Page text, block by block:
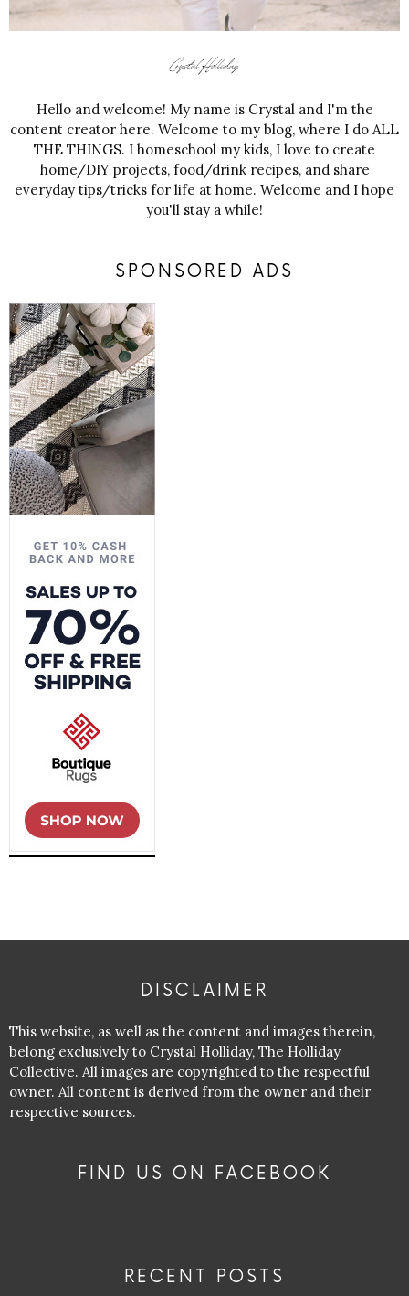
Hello and welcome! My name is Crystal and I'm the
content creator here. Welcome to my blog, where I do ALL
THE THINGS. I homeschool my kids, I love to create
home/DIY projects, food/drink recipes, and share
everyday tips/tricks for life at home. Welcome and I hope
you'll stay a while!
SPONSORED ADS
DISCLAIMER
This website, as well as the content and images therein,
belong exclusively to Crystal Holliday, The Holliday
Collective. All images are copyrighted to the respectful
owner. All content is derived from the owner and their
respective sources.
FIND US ON FACEBOOK
RECENT POSTS